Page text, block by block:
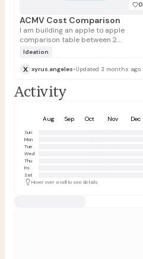
0
ACMV Cost Comparison
I am building an apple to apple
comparison table between 2
quotations for air conditioning works
Ideation
x xyrus.angeles•Updated 3 months ago
Activity
Aug Sep Oct Nov Dec
Sun
Mon
Tue
Wed
Thu
Fri
Sat
Hover over a cell to see details